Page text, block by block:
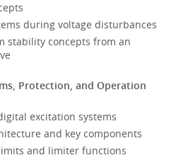
during voltage disturbances
stability concepts from an
Protection, and Operation
excitation systems
and key components
and limiter functions